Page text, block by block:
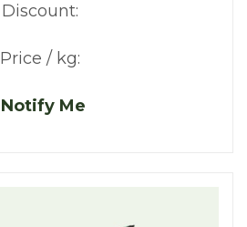
Discount:
Price / kg:
Notify Me